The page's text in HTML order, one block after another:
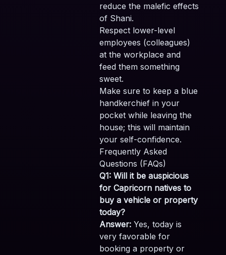
reduce the malefic effects
of Shani.
Respect lower-level
employees (colleagues)
at the workplace and
feed them something
sweet.
Make sure to keep a blue
handkerchief in your
pocket while leaving the
house; this will maintain
your self-confidence.
Frequently Asked
Questions (FAQs)
Q1: Will it be auspicious
for Capricorn natives to
buy a vehicle or property
today?
Answer: Yes, today is
very favorable for
booking a property or